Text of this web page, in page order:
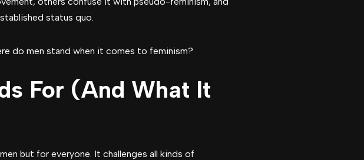
status quo.
do men stand when it comes to feminism?
For (And What It
but for everyone. It challenges all kinds of